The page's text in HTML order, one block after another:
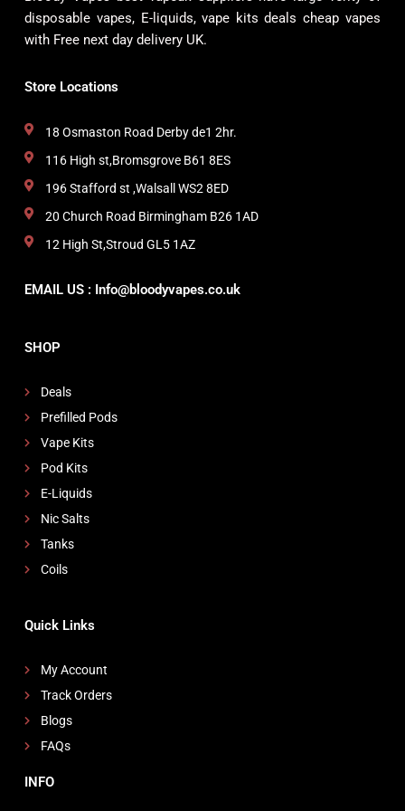
disposable vapes, E-liquids, vape kits deals cheap vapes
with Free next day delivery UK.
Store Locations
18 Osmaston Road Derby de1 2hr.
116 High st,Bromsgrove B61 8ES
196 Stafford st ,Walsall WS2 8ED
20 Church Road Birmingham B26 1AD
12 High St,Stroud GL5 1AZ
EMAIL US : Info@bloodyvapes.co.uk
SHOP
Deals
Prefilled Pods
Vape Kits
Pod Kits
E-Liquids
Nic Salts
Tanks
Coils
Quick Links
My Account
Track Orders
Blogs
FAQs
INFO